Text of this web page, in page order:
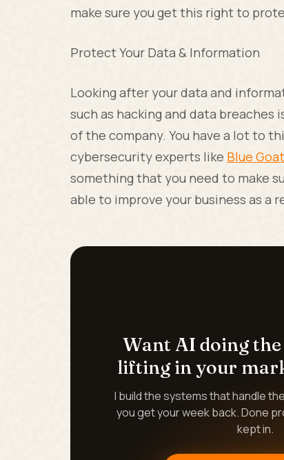
make sure you get this right to
Protect Your Data & Information
Looking after your data and
such as hacking and data
of the company. You have a lot to
cybersecurity experts like Blue
something that you need to make
able to improve your business as a
Want AI doing
lifting in your
I build the systems that handle
you get your week back. Done
kept in.